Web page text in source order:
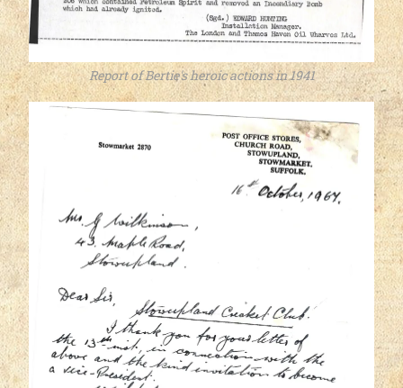
Report of Bertie's heroic actions in 1941